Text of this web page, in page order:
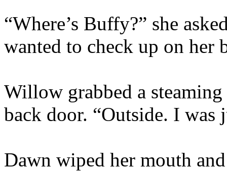
“Where’s Buffy?” she
wanted to check up on her
Willow grabbed a
back door. “Outside. I was
Dawn wiped her mouth